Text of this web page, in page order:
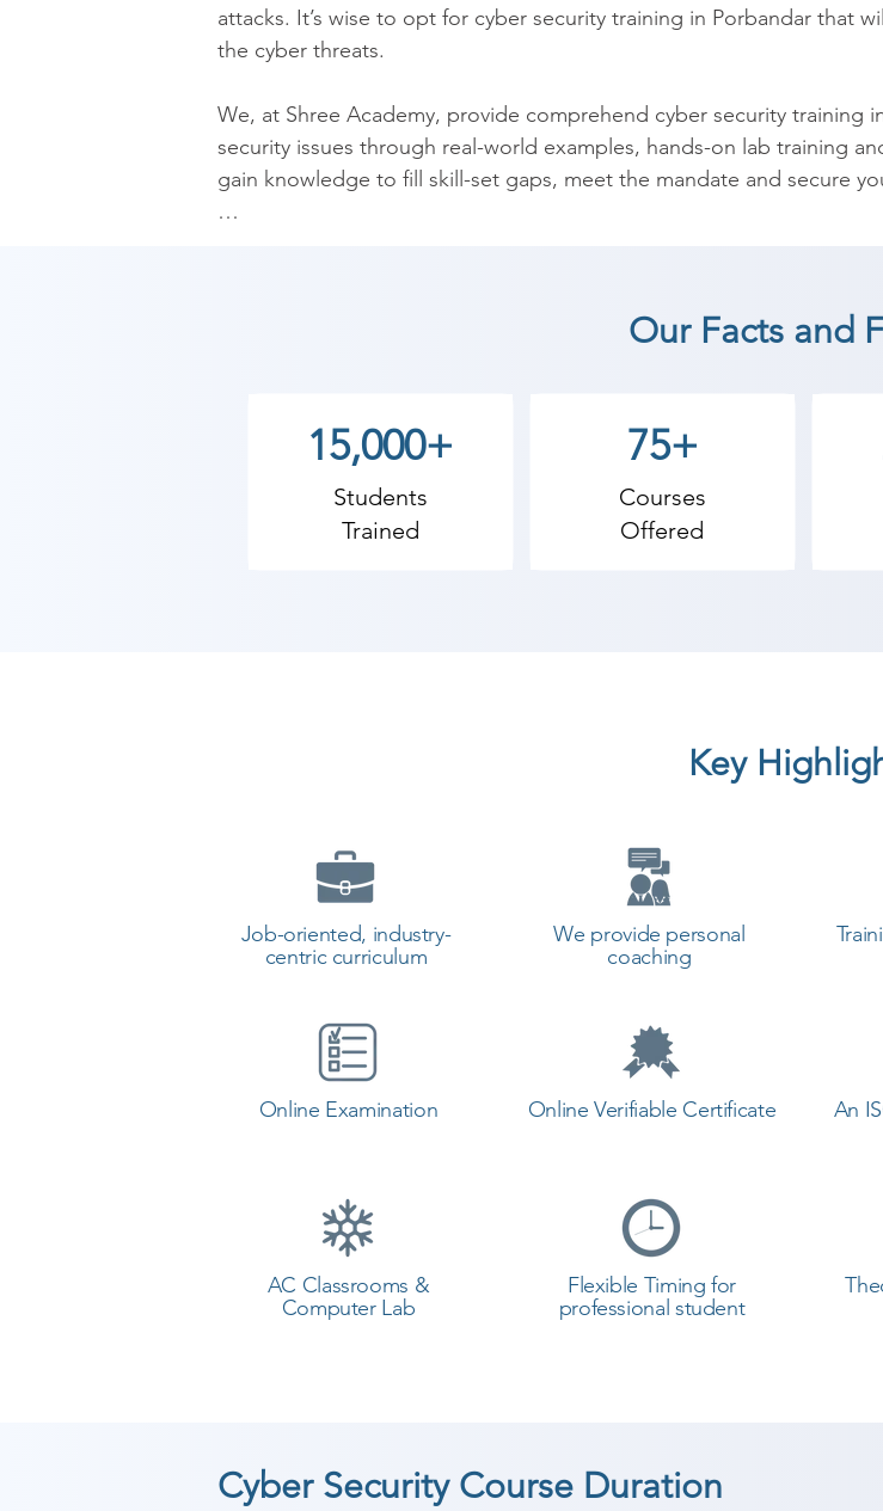
attacks. It’s wise to opt for cyber security training in Porbandar that
the cyber threats.
​We, at Shree Academy, provide comprehend cyber security training
security issues through real-world examples, hands-on lab training
gain knowledge to fill skill-set gaps, meet the mandate and secure
​We offer one of the best Cyber Security training in India which
cryptography, essential aspects of data endpoint security, DAM,
start your training with Shree Academy the best coaching center in
Our Facts and
15,000+
Students
Trained
75+
Courses
Offered
Key
Job-oriented, industry-
centric curriculum
Online Examination
AC Classrooms &
Computer Lab
We provide personal
coaching
Online Verifiable Certificate
Flexible Timing for
professional student
An
Cyber Security Course Duration